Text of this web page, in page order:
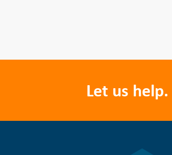
Let us help.